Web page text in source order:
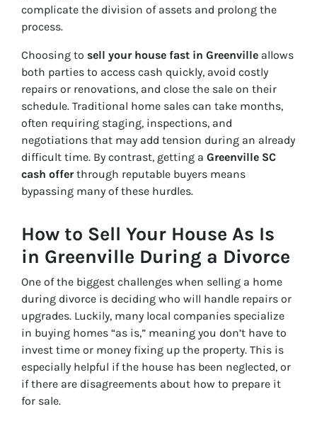
complicate the division of assets and prolong the
process.
Choosing to sell your house fast in Greenville allows
both parties to access cash quickly, avoid costly
repairs or renovations, and close the sale on their
schedule. Traditional home sales can take months,
often requiring staging, inspections, and
negotiations that may add tension during an already
difficult time. By contrast, getting a Greenville SC
cash offerthrough reputable buyers means
bypassing many of these hurdles.
How to Sell Your House As Is
in Greenville During a Divorce
One of the biggest challenges when selling a home
during divorce is deciding who will handle repairs or
upgrades. Luckily, many local companies specialize
in buying homes “as is,” meaning you don’t have to
invest time or money fixing up the property. This is
especially helpful if the house has been neglected, or
if there are disagreements about how to prepare it
for sale.